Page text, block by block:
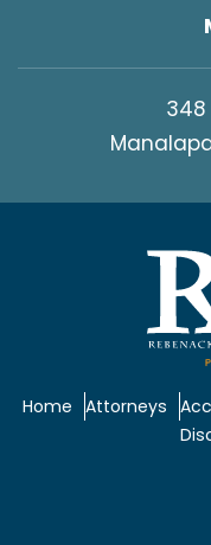
348
Home Attorneys